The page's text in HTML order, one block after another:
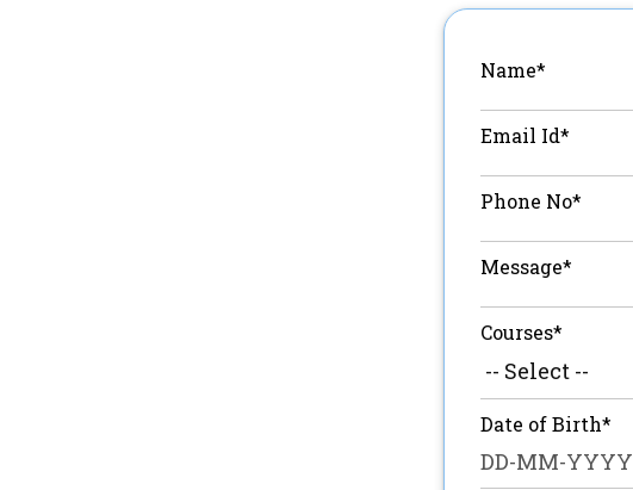
Name*
Email Id*
Phone No*
Message*
Courses*
Date of Birth*